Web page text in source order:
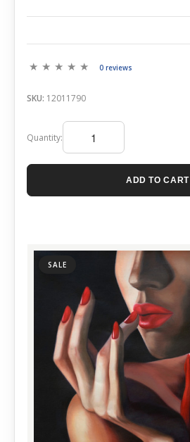
SALE
0 reviews
SKU: 12011790
Quantity:
ADD TO CART